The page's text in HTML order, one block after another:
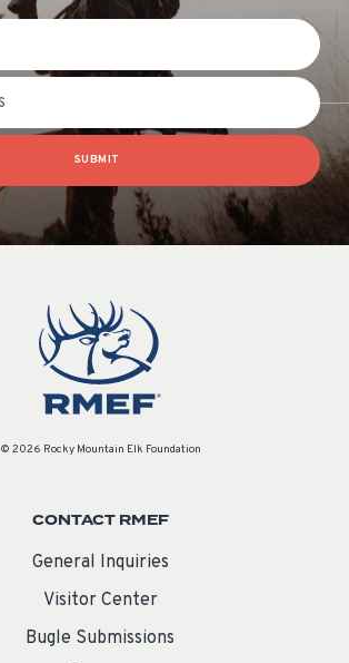
SUBMIT
© 2026 Rocky Mountain Elk Foundation
CONTACT RMEF
General Inquiries
Visitor Center
Bugle Submissions